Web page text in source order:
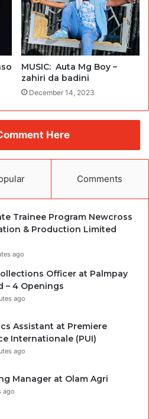
MUSIC: Auta Mg Boy –
zahiri da badini
December 14, 2023
Here
Comments
Trainee Program Newcross
& Production Limited
ago
Officer at Palmpay
– 4 Openings
ago
Assistant at Premiere
Internationale (PUI)
ago
Manager at Olam Agri
ago